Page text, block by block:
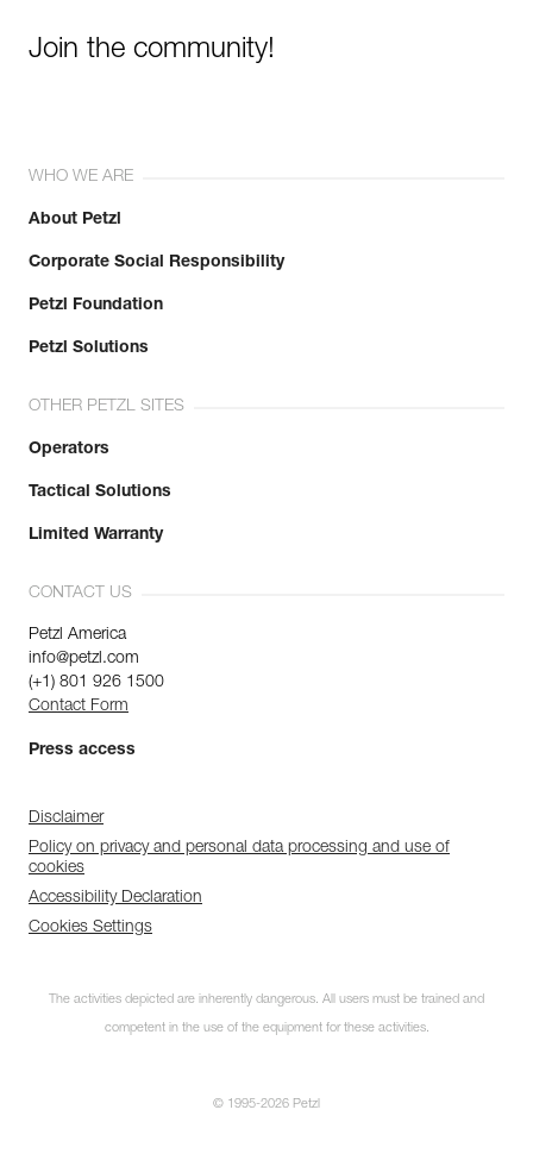
Join the community!
WHO WE ARE
About Petzl
Corporate Social Responsibility
Petzl Foundation
Petzl Solutions
OTHER PETZL SITES
Operators
Tactical Solutions
Limited Warranty
CONTACT US
Petzl America
info@petzl.com
(+1) 801 926 1500
Contact Form
Press access
Disclaimer
Policy on privacy and personal data processing and use of
cookies
Accessibility Declaration
Cookies Settings
The activities depicted are inherently dangerous. All users must be trained and
competent in the use of the equipment for these activities.
© 1995-2026 Petzl